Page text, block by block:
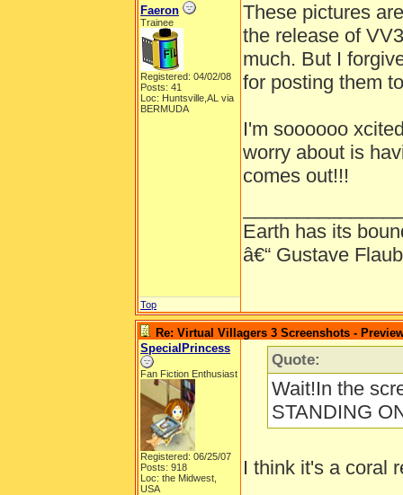
Faeron
Trainee
Registered: 04/02/08
Posts: 41
Loc: Huntsville,AL via
BERMUDA
These pictures
the release of
much. But I
for posting them
I'm soooooo
worry about is
comes out!!!
Earth has its
â€“ Gustave
Top
Re: Virtual Villagers 3 Screenshots -
SpecialPrincess
Fan Fiction Enthusiast
Registered: 06/25/07
Posts: 918
Loc: the Midwest,
USA
Quote:
Wait!In the
STANDING
I think it's a coral